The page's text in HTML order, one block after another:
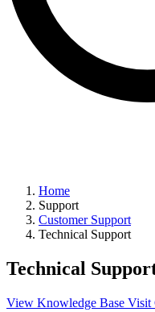
Home
Support
Customer Support
Technical Support
Technical
View Knowledge Base Visit